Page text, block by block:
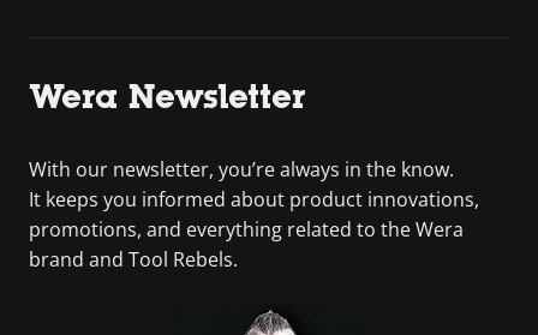
Wera Newsletter
With our newsletter, you’re always in the know.
It keeps you informed about product innovations,
promotions, and everything related to the Wera
brand and Tool Rebels.